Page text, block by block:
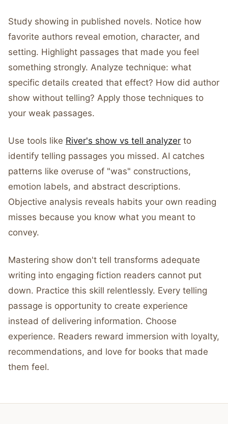
Study showing in published novels. Notice how
favorite authors reveal emotion, character, and
setting. Highlight passages that made you feel
something strongly. Analyze technique: what
specific details created that effect? How did author
show without telling? Apply those techniques to
your weak passages.
Use tools like River's show vs tell analyzer to
identify telling passages you missed. AI catches
patterns like overuse of "was" constructions,
emotion labels, and abstract descriptions.
Objective analysis reveals habits your own reading
misses because you know what you meant to
convey.
Mastering show don't tell transforms adequate
writing into engaging fiction readers cannot put
down. Practice this skill relentlessly. Every telling
passage is opportunity to create experience
instead of delivering information. Choose
experience. Readers reward immersion with loyalty,
recommendations, and love for books that made
them feel.